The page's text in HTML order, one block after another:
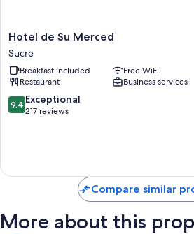
Select Comfort beds, rollaway/extra
Bathrooms with tubs or showers and
42-inch flat-screen TVs with cable
Daily housekeeping and phones
Hotel
de
Su
Merced
Sucre
Hotel de Su Merced
Sucre
Breakfast included
Free WiFi
Restaurant
Business services
9.4
out
reviews
9.4 Exceptional
217 reviews
Compare similar
More about this